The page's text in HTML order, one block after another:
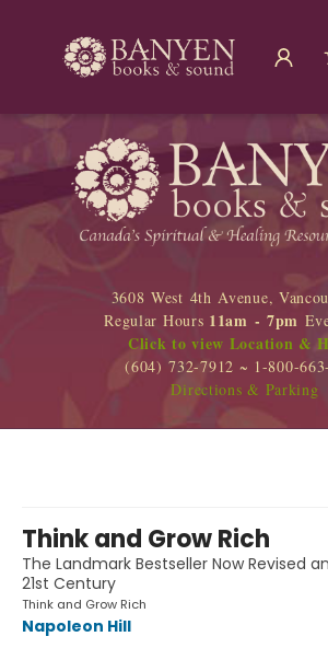
Banyen Books
3608 West 4th Avenue,
Regular Hours 11am - 7pm
Click to view Location &
(604) 732-7912 ~ 1-800-
Directions & Parking
Think and Grow Rich
The Landmark Bestseller Now Revised
21st Century
Think and Grow Rich
Napoleon Hill